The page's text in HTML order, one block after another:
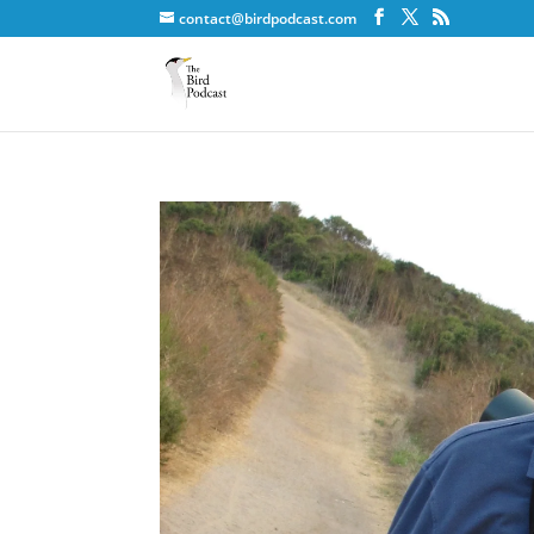
contact@birdpodcast.com